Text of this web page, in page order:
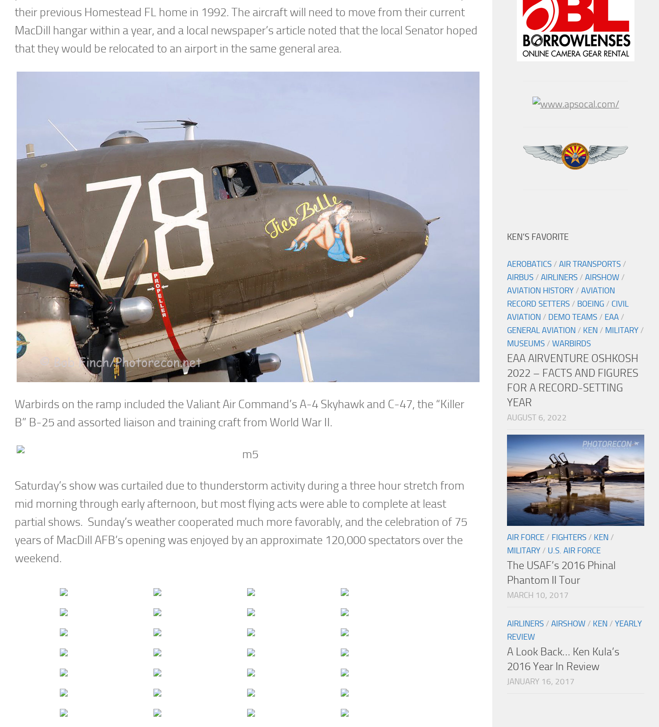
their previous Homestead FL home in 1992. The aircraft will need to move from their current
MacDill hangar within a year, and a local newspaper’s article noted that the local Senator hoped
that they would be relocated to an airport in the same general area.
Warbirds on the ramp included the Valiant Air Command’s A-4 Skyhawk and C-47, the “Killer
B” B-25 and assorted liaison and training craft from World War II.
Saturday’s show was curtailed due to thunderstorm activity during a three hour stretch from
mid morning through early afternoon, but most flying acts were able to complete at least
partial shows. Sunday’s weather cooperated much more favorably, and the celebration of 75
years of MacDill AFB’s opening was enjoyed by an approximate 120,000 spectators over the
weekend.
KEN’S FAVORITE
AEROBATICS / AIR TRANSPORTS /
AIRBUS / AIRLINERS / AIRSHOW /
AVIATION HISTORY / AVIATION
RECORD SETTERS / BOEING / CIVIL
AVIATION / DEMO TEAMS / EAA /
GENERAL AVIATION / KEN / MILITARY /
MUSEUMS / WARBIRDS
EAA AIRVENTURE OSHKOSH
2022 – FACTS AND FIGURES
FOR A RECORD-SETTING
YEAR
AUGUST 6, 2022
AIR FORCE / FIGHTERS / KEN /
MILITARY / U.S. AIR FORCE
The USAF’s 2016 Phinal
Phantom II Tour
MARCH 10, 2017
AIRLINERS / AIRSHOW / KEN / YEARLY
REVIEW
A Look Back… Ken Kula’s
2016 Year In Review
JANUARY 16, 2017